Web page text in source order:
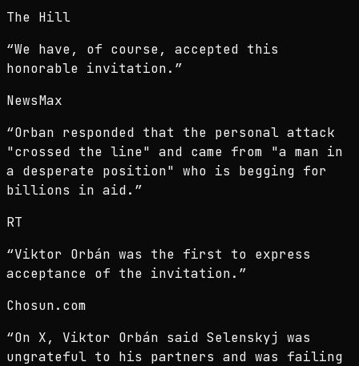
The Hill
“We have, of course, accepted this
honorable invitation. ”
NewsMax
“Orban responded that the personal attack
"crossed the line" and came from "a man in
a desperate position" who is begging for
billions in aid. ”
RT
“Viktor Orbán was the first to express
acceptance of the invitation. ”
Chosun.com
“On X, Viktor Orbán said Selenskyj was
ungrateful to his partners and was failing